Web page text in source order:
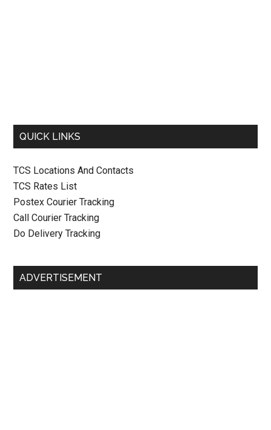
QUICK LINKS
TCS Locations And Contacts
TCS Rates List
Postex Courier Tracking
Call Courier Tracking
Do Delivery Tracking
ADVERTISEMENT